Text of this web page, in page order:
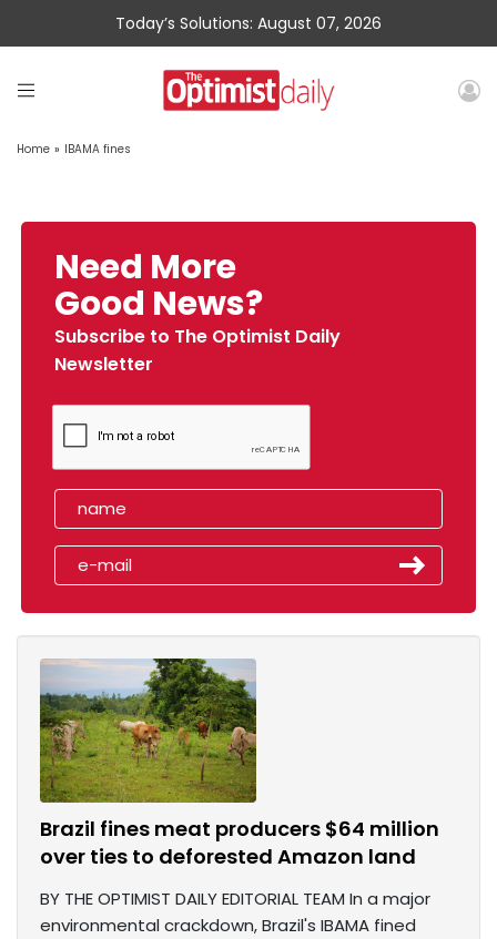
Today’s Solutions: August 07, 2026
Home » IBAMA fines
Need More
Good News?
Subscribe to The Optimist Daily
Newsletter
Brazil fines meat producers $64 million
over ties to deforested Amazon land
BY THE OPTIMIST DAILY EDITORIAL TEAM In a major
environmental crackdown, Brazil's IBAMA fined